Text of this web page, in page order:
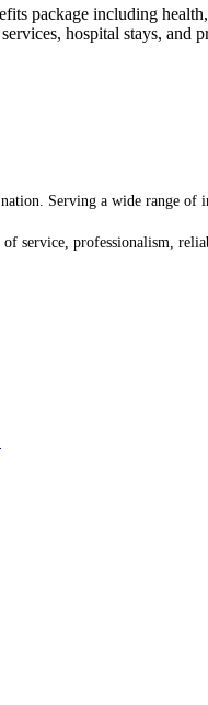
package including
hospital stays,
Serving a wide range of
service, professionalism,